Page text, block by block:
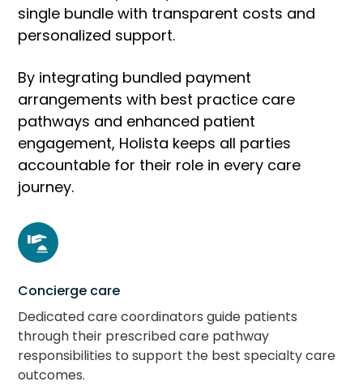
single bundle with transparent costs and
personalized support.
By integrating bundled payment
arrangements with best practice care
pathways and enhanced patient
engagement, Holista keeps all parties
accountable for their role in every care
journey.
Concierge care
Dedicated care coordinators guide patients
through their prescribed care pathway
responsibilities to support the best specialty care
outcomes.